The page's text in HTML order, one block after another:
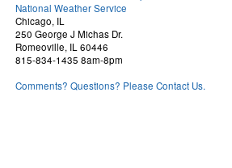
National Weather Service
Chicago, IL
250 George J Michas Dr.
Romeoville, IL 60446
815-834-1435 8am-8pm
Comments? Questions? Please Contact Us.